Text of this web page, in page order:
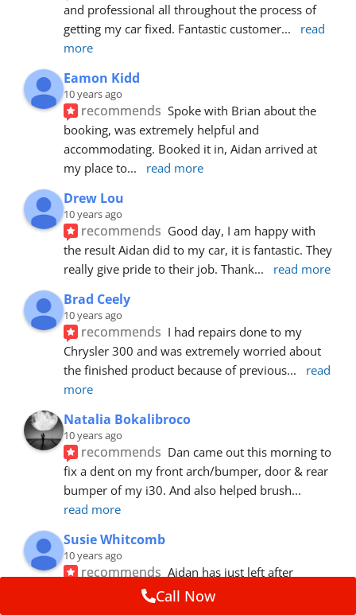
and professional all throughout the process of
getting my car fixed. Fantastic customer...
read
more
Eamon Kidd
10 years ago
recommends Spoke with Brian about the
booking, was extremely helpful and
accommodating. Booked it in, Aidan arrived at
my place to... read more
Drew Lou
10 years ago
recommends Good day, I am happy with
the result Aidan did to my car, it is fantastic. They
really give pride to their job. Thank... read more
Brad Ceely
10 years ago
recommends I had repairs done to my
Chrysler 300 and was extremely worried about
the finished product because of previous...
read
more
Natalia Bokalibroco
10 years ago
recommends Dan came out this morning to
fix a dent on my front arch/bumper, door & rear
bumper of my i30. And also helped brush
read more
Susie Whitcomb
10 years ago
recommends Aidan has just left after
repairing a large dent in our car when someone's
Call Now